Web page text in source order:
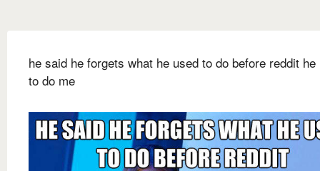
he said he forgets what he used to do before reddit he
to do me